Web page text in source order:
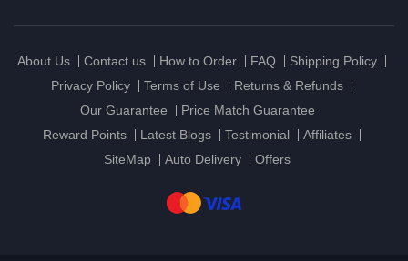
About Us Contact us How to Order FAQ
Shipping Policy
Privacy Policy
Terms of Use
Returns & Refunds
Our Guarantee
Price Match Guarantee
Reward Points
Latest Blogs Testimonial
Affiliates
SiteMap
Auto Delivery Offers